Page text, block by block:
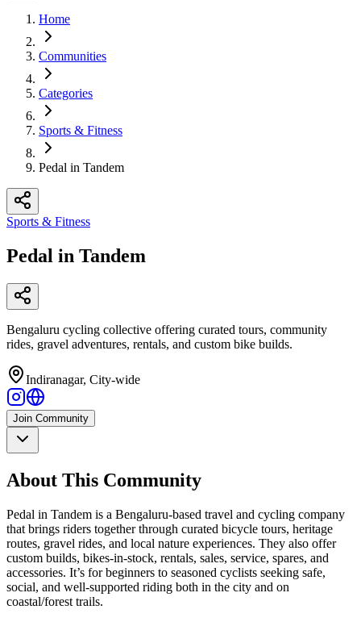
Home
Communities
Categories
Sports & Fitness
Pedal in Tandem
Sports & Fitness
Pedal in Tandem
Bengaluru cycling collective offering curated tours, community
rides, gravel adventures, rentals, and custom bike builds.
Indiranagar, City-wide
Join Community
About This Community
Pedal in Tandem is a Bengaluru-based travel and cycling company
that brings riders together through curated bicycle tours, heritage
routes, gravel rides, and local nature experiences. They also offer
custom builds, bikes-in-stock, rentals, sales, service, spares, and
accessories. It’s for beginners to seasoned cyclists seeking safe,
social, and well-supported riding both in the city and on
coastal/forest trails.